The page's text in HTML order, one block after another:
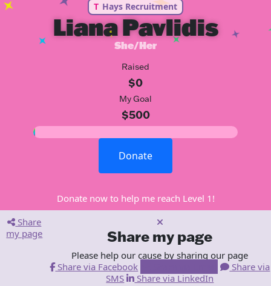
T Hays Recruitment
Liana Pavlidis
She/Her
Raised
$0
My Goal
$500
Donate
Donate now to help me reach Level 1!
Share
my page
Share my page
Please help our cause by sharing our page
Share via Facebook
Share via
SMS
Share via LinkedIn